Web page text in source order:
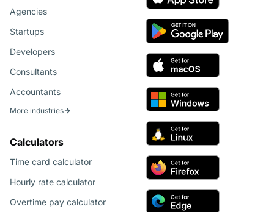
Agencies
Startups
Developers
Consultants
Accountants
More industries
Calculators
Time card calculator
Hourly rate calculator
Overtime pay calculator